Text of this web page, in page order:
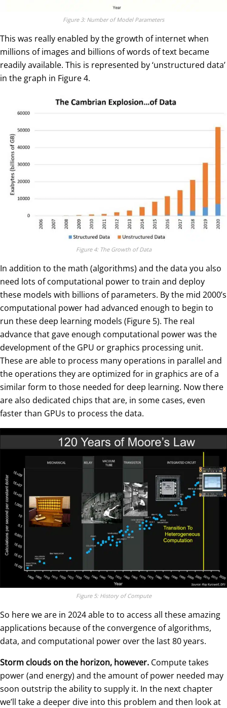
Figure 3: Number of Model Parameters
This was really enabled by the growth of internet when
millions of images and billions of words of text became
readily available. This is represented by ‘unstructured data’
in the graph in Figure 4.
Figure 4: The Growth of Data
In addition to the math (algorithms) and the data you also
need lots of computational power to train and deploy
these models with billions of parameters. By the mid 2000’s
computational power had advanced enough to begin to
run these deep learning models (Figure 5). The real
advance that gave enough computational power was the
development of the GPU or graphics processing unit.
These are able to process many operations in parallel and
the operations they are optimized for in graphics are of a
similar form to those needed for deep learning. Now there
are also dedicated chips that are, in some cases, even
faster than GPUs to process the data.
Figure 5: History of Compute
So here we are in 2024 able to to access all these amazing
applications because of the convergence of algorithms,
data, and computational power over the last 80 years.
Storm clouds on the horizon, however. Compute takes
power (and energy) and the amount of power needed may
soon outstrip the ability to supply it. In the next chapter
we’ll take a deeper dive into this problem and then look at